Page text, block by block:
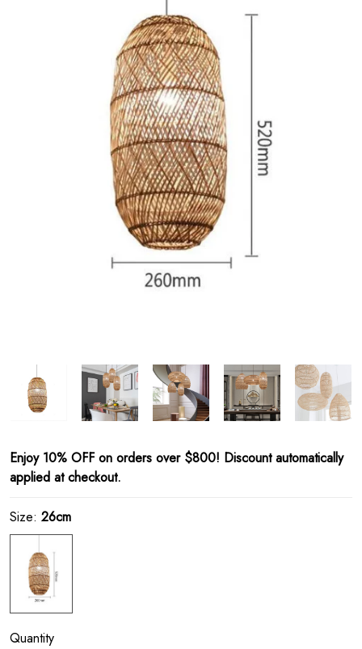
Enjoy 10% OFF on orders over $800! Discount automatically
applied at checkout.
Size: 26cm
Quantity